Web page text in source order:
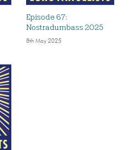
Episode 67:
Nostradumbass 2025
8th May 2025